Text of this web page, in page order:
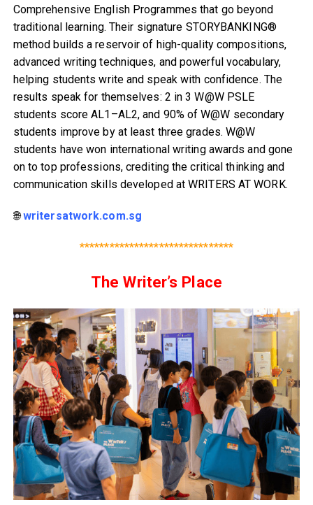
Comprehensive English Programmes that go beyond
traditional learning. Their signature STORYBANKING®
method builds a reservoir of high-quality compositions,
advanced writing techniques, and powerful vocabulary,
helping students write and speak with confidence. The
results speak for themselves: 2 in 3 W@W PSLE
students score AL1–AL2, and 90% of W@W secondary
students improve by at least three grades. W@W
students have won international writing awards and gone
on to top professions, crediting the critical thinking and
communication skills developed at WRITERS AT WORK.
🌐writersatwork.com.sg
*******************************
The Writer’s Place